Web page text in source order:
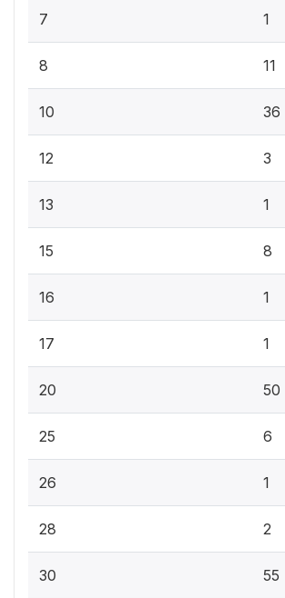
7 1
8 11
10 36
12 3
13 1
15 8
16 1
17 1
20 50
25 6
26 1
28 2
30 55